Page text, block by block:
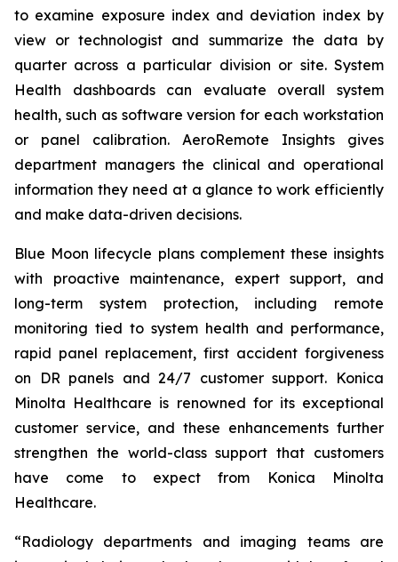
to examine exposure index and deviation index by
view or technologist and summarize the data by
quarter across a particular division or site. System
Health dashboards can evaluate overall system
health, such as software version for each workstation
or panel calibration. AeroRemote Insights gives
department managers the clinical and operational
information they need at a glance to work efficiently
and make data-driven decisions.
Blue Moon lifecycle plans complement these insights
with proactive maintenance, expert support, and
long-term system protection, including remote
monitoring tied to system health and performance,
rapid panel replacement, first accident forgiveness
on DR panels and 24/7 customer support. Konica
Minolta Healthcare is renowned for its exceptional
customer service, and these enhancements further
strengthen the world-class support that customers
have come to expect from Konica Minolta
Healthcare.
“Radiology departments and imaging teams are